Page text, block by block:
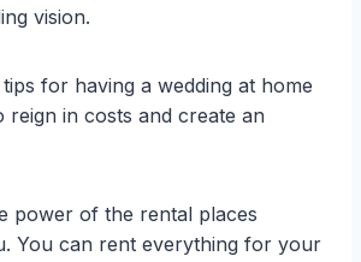
vision.
for having a wedding at home
reign in costs and create an
power of the rental places
You can rent everything for your